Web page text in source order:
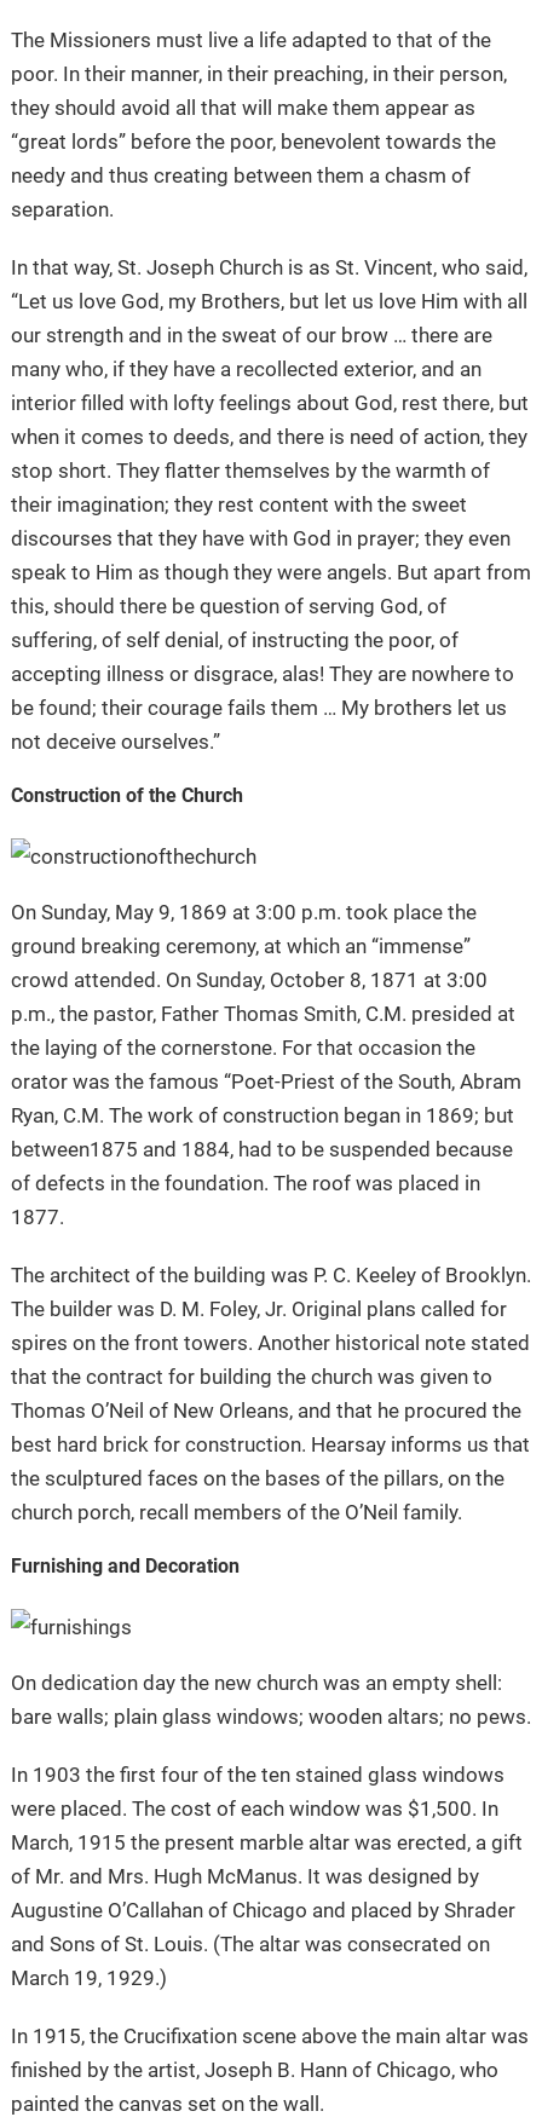
The Missioners must live a life adapted to that of the
poor. In their manner, in their preaching, in their person,
they should avoid all that will make them appear as
“great lords” before the poor, benevolent towards the
needy and thus creating between them a chasm of
separation.
In that way, St. Joseph Church is as St. Vincent, who said,
“Let us love God, my Brothers, but let us love Him with all
our strength and in the sweat of our brow … there are
many who, if they have a recollected exterior, and an
interior filled with lofty feelings about God, rest there, but
when it comes to deeds, and there is need of action, they
stop short. They flatter themselves by the warmth of
their imagination; they rest content with the sweet
discourses that they have with God in prayer; they even
speak to Him as though they were angels. But apart from
this, should there be question of serving God, of
suffering, of self denial, of instructing the poor, of
accepting illness or disgrace, alas! They are nowhere to
be found; their courage fails them … My brothers let us
not deceive ourselves.”
Construction of the Church
On Sunday, May 9, 1869 at 3:00 p.m. took place the
ground breaking ceremony, at which an “immense”
crowd attended. On Sunday, October 8, 1871 at 3:00
p.m., the pastor, Father Thomas Smith, C.M. presided at
the laying of the cornerstone. For that occasion the
orator was the famous “Poet-Priest of the South, Abram
Ryan, C.M. The work of construction began in 1869; but
between1875 and 1884, had to be suspended because
of defects in the foundation. The roof was placed in
1877.
The architect of the building was P. C. Keeley of Brooklyn.
The builder was D. M. Foley, Jr. Original plans called for
spires on the front towers. Another historical note stated
that the contract for building the church was given to
Thomas O’Neil of New Orleans, and that he procured the
best hard brick for construction. Hearsay informs us that
the sculptured faces on the bases of the pillars, on the
church porch, recall members of the O’Neil family.
Furnishing and Decoration
On dedication day the new church was an empty shell:
bare walls; plain glass windows; wooden altars; no pews.
In 1903 the first four of the ten stained glass windows
were placed. The cost of each window was $1,500. In
March, 1915 the present marble altar was erected, a gift
of Mr. and Mrs. Hugh McManus. It was designed by
Augustine O’Callahan of Chicago and placed by Shrader
and Sons of St. Louis. (The altar was consecrated on
March 19, 1929.)
In 1915, the Crucifixation scene above the main altar was
finished by the artist, Joseph B. Hann of Chicago, who
painted the canvas set on the wall.